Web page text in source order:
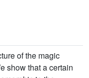
of the magic
show that a certain